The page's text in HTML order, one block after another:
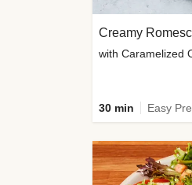
Creamy
30 min Easy